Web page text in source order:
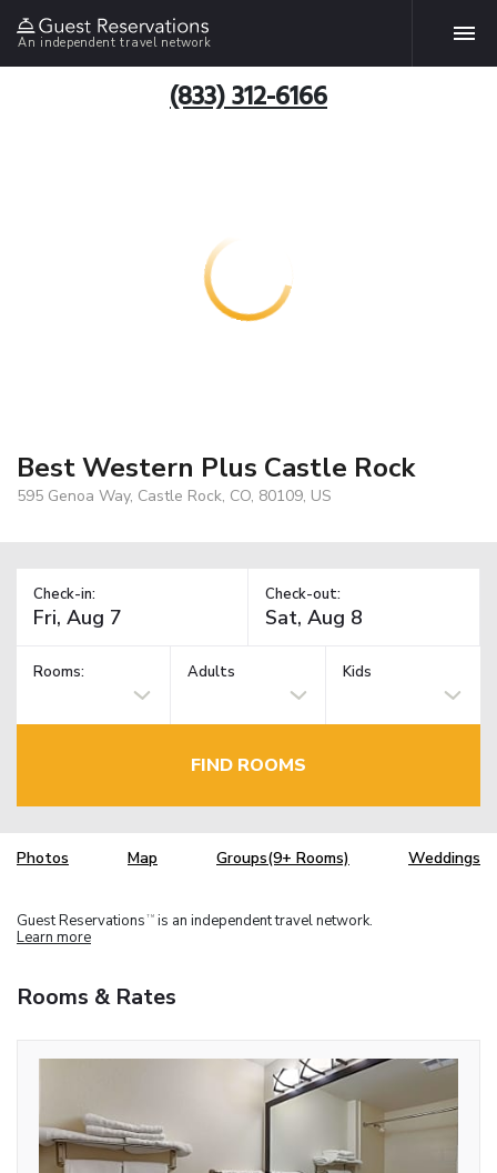
An independent travel network
(833) 312-6166
Best Western Plus Castle Rock
595 Genoa Way, Castle Rock, CO, 80109, US
Check-in: Check-out:
Rooms: Adults Kids
FIND ROOMS
Photos Map Groups(9+ Rooms) Weddings
Guest Reservations TM is an independent travel network.
Learn more
Rooms & Rates